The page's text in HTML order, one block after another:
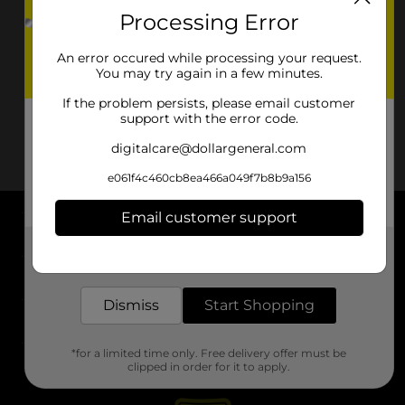
About DG
Support
Stores
Processing Error
An error occured while processing your request.
You may try again in a few minutes.
If the problem persists, please email customer
support with the error code.
digitalcare@dollargeneral.com
e061f4c460cb8ea466a049f7b8b9a156
Email customer support
Dismiss Start Shopping
*for a limited time only. Free delivery offer must be
clipped in order for it to apply.